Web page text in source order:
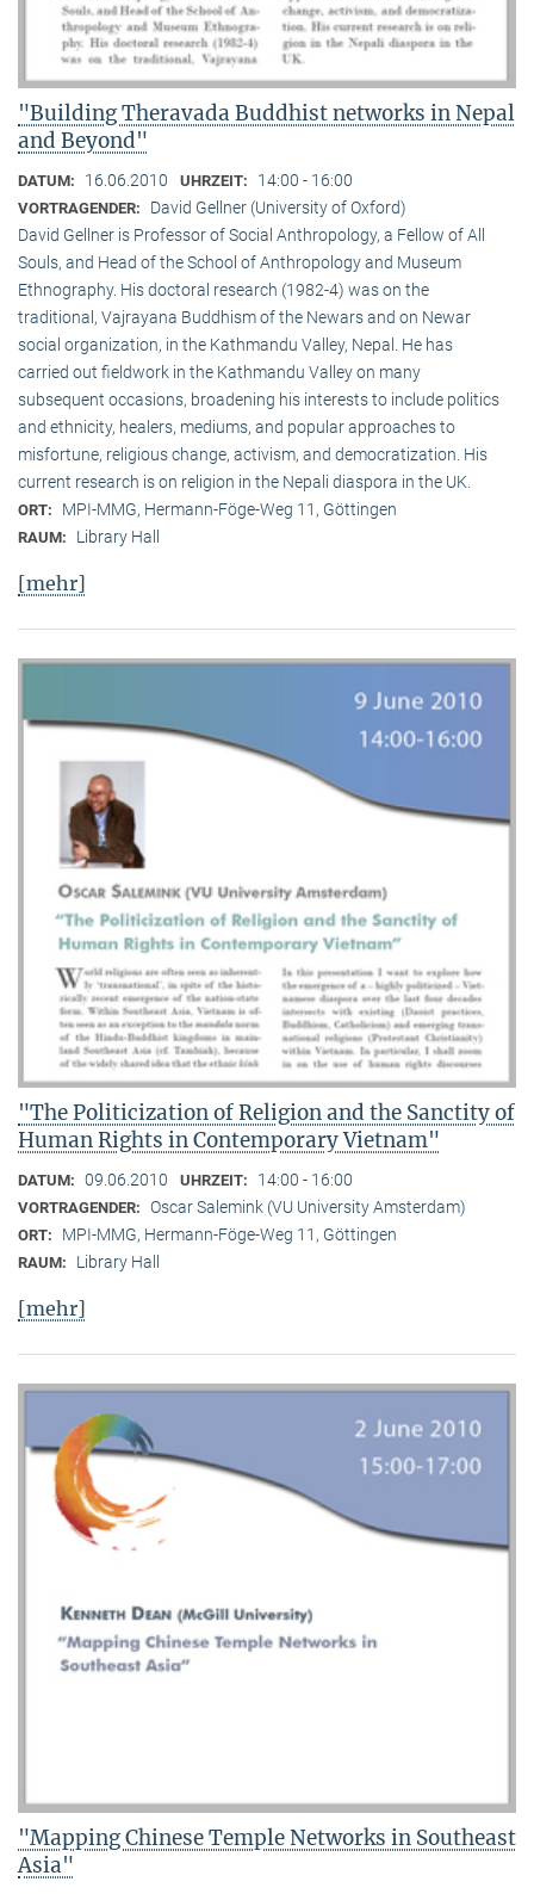
"Building Theravada Buddhist networks in Nepal
and Beyond"
DATUM: 16.06.2010 UHRZEIT: 14:00 - 16:00
VORTRAGENDER:
David Gellner (University of Oxford)
David Gellner is Professor of Social Anthropology, a Fellow of All
Souls, and Head of the School of Anthropology and Museum
Ethnogra­phy. His doctoral research (1982-4) was on the
traditional, Vaj­ra­yana Buddhism of the Newars and on Newar
social organization, in the Kath­mandu Valley, Nepal. He has
carried out fieldwork in the Kathmandu Valley on many
subsequent occasions, broadening his interests to include politics
and ethnicity, healers, mediums, and popular approaches to
misfortune, religious change, activism, and democratization. His
current research is on reli­gion in the Nepali diaspora in the UK.
ORT: MPI-MMG, Hermann-Föge-Weg 11, Göttingen
RAUM: Library Hall
[mehr]
"The Politicization of Religion and the Sanctity of
Human Rights in Contemporary Vietnam"
DATUM: 09.06.2010 UHRZEIT: 14:00 - 16:00
VORTRAGENDER: Oscar Salemink (VU University Amsterdam)
ORT: MPI-MMG, Hermann-Föge-Weg 11, Göttingen
RAUM: Library Hall
[mehr]
"Mapping Chinese Temple Networks in Southeast
Asia"